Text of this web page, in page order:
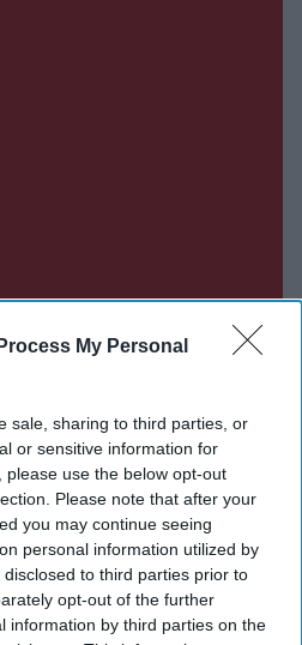
My Personal
sale, sharing to third parties, or
or sensitive information for
use the below opt-out
Please note that after your
you may continue seeing
personal information utilized by
to third parties prior to
opt-out of the further
information by third parties on the
Miss Out